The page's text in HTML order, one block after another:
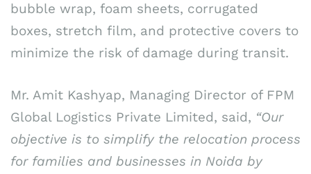
bubble wrap, foam sheets, corrugated
boxes, stretch film, and protective covers to
minimize the risk of damage during transit.
Mr. Amit Kashyap, Managing Director of FPM
Global Logistics Private Limited, said, “Our
objective is to simplify the relocation process
for families and businesses in Noida by